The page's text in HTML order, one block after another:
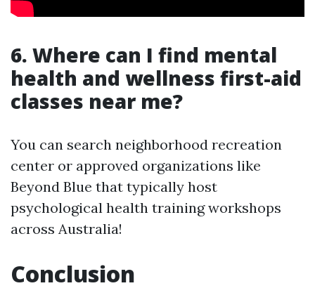
6. Where can I find mental
health and wellness first-aid
classes near me?
You can search neighborhood recreation
center or approved organizations like
Beyond Blue that typically host
psychological health training workshops
across Australia!
Conclusion